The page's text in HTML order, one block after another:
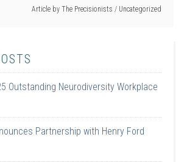
Article by The Precisionists / Uncategorized
Outstanding Neurodiversity Workplace
Partnership with Henry Ford